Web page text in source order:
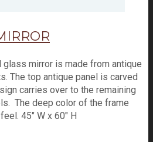
mirror is made from antique
The top antique panel is carved
carries over to the remaining
The deep color of the frame
45" W x 60" H